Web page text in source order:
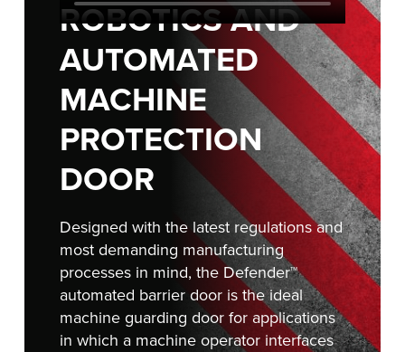
ROBOTICS AND
AUTOMATED
MACHINE
PROTECTION
DOOR
Designed with the latest regulations and
most demanding manufacturing
processes in mind, the Defender™
automated barrier door is the ideal
machine guarding door for applications
in which a machine operator interfaces